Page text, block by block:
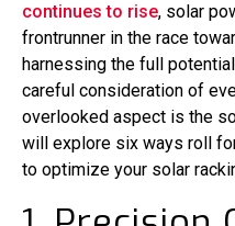
continues to rise, solar
frontrunner in the race
harnessing the full
careful consideration of
overlooked aspect is the
will explore six ways roll
to optimize your solar